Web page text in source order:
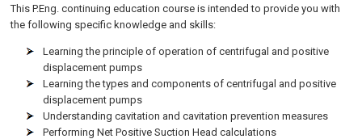
This P.Eng. continuing education course is intended to provide you with
the following specific knowledge and skills:
Learning the principle of operation of centrifugal and positive
displacement pumps
Learning the types and components of centrifugal and positive
displacement pumps
Understanding cavitation and cavitation prevention measures
Performing Net Positive Suction Head calculations